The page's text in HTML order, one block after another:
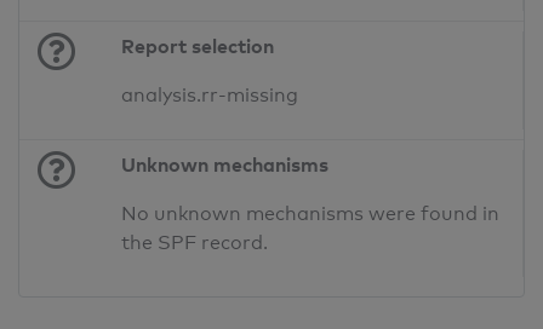
Report selection
analysis.rr-missing
Unknown mechanisms
No unknown mechanisms were found in
the SPF record.